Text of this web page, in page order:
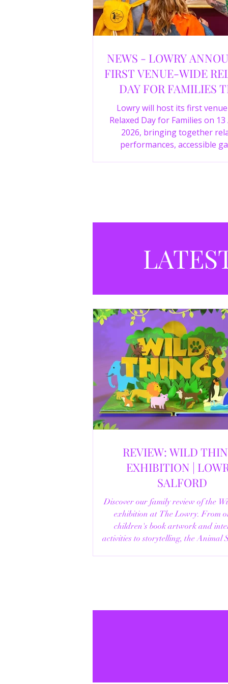
NEWS - LOWRY
FIRST VENUE-WIDE
DAY FOR FAMILIES
SUMMER
Lowry will host its first
Relaxed Day for Families on
2026, bringing together
performances, accessible
REVIEW: WILD
EXHIBITION | LOWRY,
SALFORD
Discover our family review of the
exhibition at The Lowry. From
children's book artwork and
activities to storytelling, the Animal